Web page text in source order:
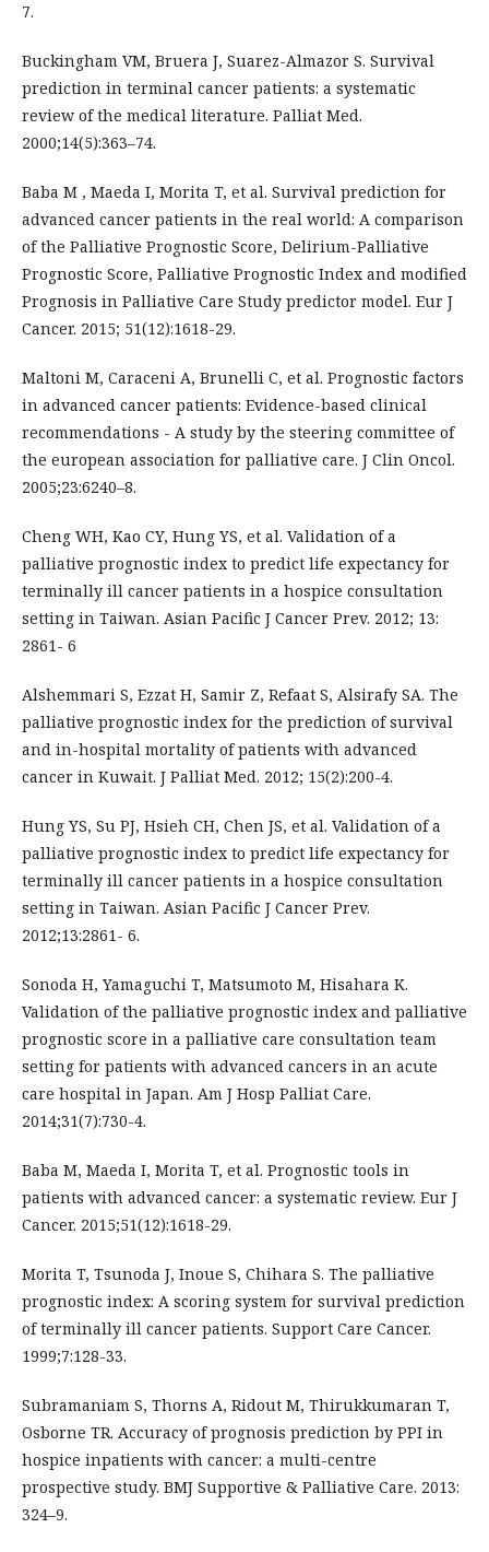
7.
Buckingham VM, Bruera J, Suarez-Almazor S. Survival
prediction in terminal cancer patients: a systematic
review of the medical literature. Palliat Med.
2000;14(5):363–74.
Baba M , Maeda I, Morita T, et al. Survival prediction for
advanced cancer patients in the real world: A comparison
of the Palliative Prognostic Score, Delirium-Palliative
Prognostic Score, Palliative Prognostic Index and modified
Prognosis in Palliative Care Study predictor model. Eur J
Cancer. 2015; 51(12):1618-29.
Maltoni M, Caraceni A, Brunelli C, et al. Prognostic factors
in advanced cancer patients: Evidence-based clinical
recommendations - A study by the steering committee of
the european association for palliative care. J Clin Oncol.
2005;23:6240–8.
Cheng WH, Kao CY, Hung YS, et al. Validation of a
palliative prognostic index to predict life expectancy for
terminally ill cancer patients in a hospice consultation
setting in Taiwan. Asian Pacific J Cancer Prev. 2012; 13:
2861- 6
Alshemmari S, Ezzat H, Samir Z, Refaat S, Alsirafy SA. The
palliative prognostic index for the prediction of survival
and in-hospital mortality of patients with advanced
cancer in Kuwait. J Palliat Med. 2012; 15(2):200-4.
Hung YS, Su PJ, Hsieh CH, Chen JS, et al. Validation of a
palliative prognostic index to predict life expectancy for
terminally ill cancer patients in a hospice consultation
setting in Taiwan. Asian Pacific J Cancer Prev.
2012;13:2861- 6.
Sonoda H, Yamaguchi T, Matsumoto M, Hisahara K.
Validation of the palliative prognostic index and palliative
prognostic score in a palliative care consultation team
setting for patients with advanced cancers in an acute
care hospital in Japan. Am J Hosp Palliat Care.
2014;31(7):730-4.
Baba M, Maeda I, Morita T, et al. Prognostic tools in
patients with advanced cancer: a systematic review. Eur J
Cancer. 2015;51(12):1618-29.
Morita T, Tsunoda J, Inoue S, Chihara S. The palliative
prognostic index: A scoring system for survival prediction
of terminally ill cancer patients. Support Care Cancer.
1999;7:128-33.
Subramaniam S, Thorns A, Ridout M, Thirukkumaran T,
Osborne TR. Accuracy of prognosis prediction by PPI in
hospice inpatients with cancer: a multi-centre
prospective study. BMJ Supportive & Palliative Care. 2013:
324–9.